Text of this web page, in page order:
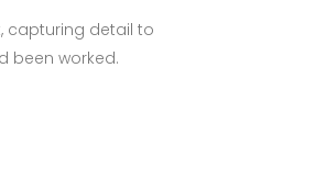
capturing detail to
been worked.